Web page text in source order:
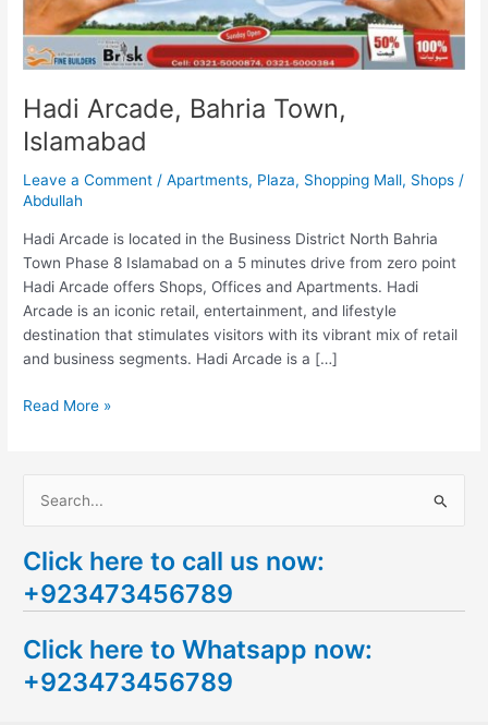
Hadi Arcade, Bahria Town,
Islamabad
Leave a Comment /Apartments, Plaza, Shopping Mall, Shops /
Abdullah
Hadi Arcade is located in the Business District North Bahria
Town Phase 8 Islamabad on a 5 minutes drive from zero point
Hadi Arcade offers Shops, Offices and Apartments. Hadi
Arcade is an iconic retail, entertainment, and lifestyle
destination that stimulates visitors with its vibrant mix of retail
and business segments. Hadi Arcade is a […]
Read More »
a
r
h
f
Click here to call us now:
+923473456789
Click here to Whatsapp now:
+923473456789